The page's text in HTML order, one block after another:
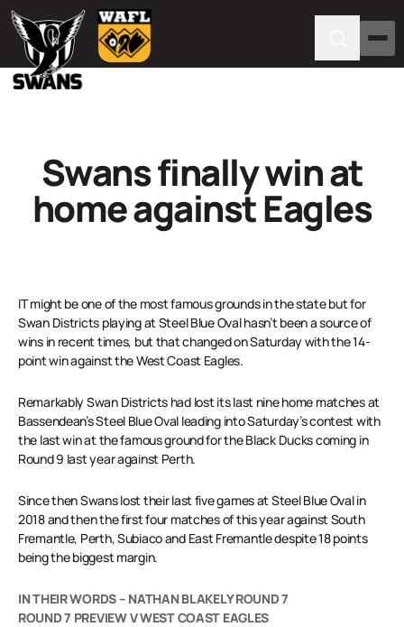
Swans finally win at
home against Eagles
IT might be one of the most famous grounds in the state but for
Swan Districts playing at Steel Blue Oval hasn’t been a source of
wins in recent times, but that changed on Saturday with the 14-
point win against the West Coast Eagles.
Remarkably Swan Districts had lost its last nine home matches at
Bassendean’s Steel Blue Oval leading into Saturday’s contest with
the last win at the famous ground for the Black Ducks coming in
Round 9 last year against Perth.
Since then Swans lost their last five games at Steel Blue Oval in
2018 and then the first four matches of this year against South
Fremantle, Perth, Subiaco and East Fremantle despite 18 points
being the biggest margin.
IN THEIR WORDS – NATHAN BLAKELY ROUND 7
ROUND 7 PREVIEW V WEST COAST EAGLES